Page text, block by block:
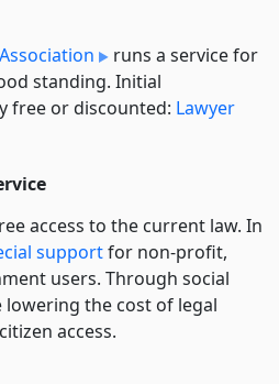
runs a service for
standing. Initial
free or discounted: Lawyer
access to the current law. In
supportfor non-profit,
users. Through social
lowering the cost of legal
access.